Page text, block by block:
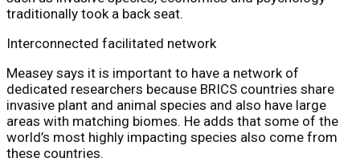
traditionally took a back seat.
Interconnected facilitated network
Measey says it is important to have a network of
dedicated researchers because BRICS countries share
invasive plant and animal species and also have large
areas with matching biomes. He adds that some of the
world’s most highly impacting species also come from
these countries.